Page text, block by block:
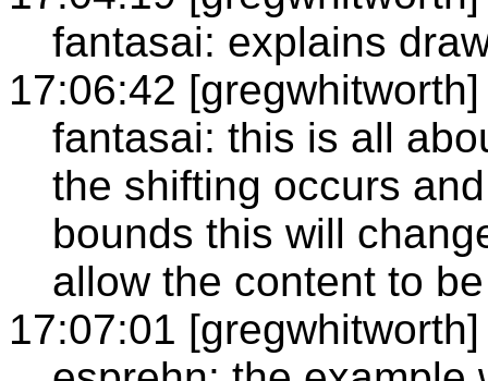
fantasai: explains
17:06:42 [gregwhitworth]
fantasai: this is all
the shifting occurs
bounds this will
allow the content to
17:07:01 [gregwhitworth]